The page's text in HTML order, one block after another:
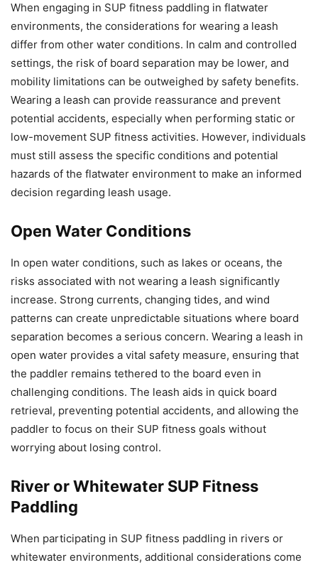
When engaging in SUP fitness paddling in flatwater
environments, the considerations for wearing a leash
differ from other water conditions. In calm and controlled
settings, the risk of board separation may be lower, and
mobility limitations can be outweighed by safety benefits.
Wearing a leash can provide reassurance and prevent
potential accidents, especially when performing static or
low-movement SUP fitness activities. However, individuals
must still assess the specific conditions and potential
hazards of the flatwater environment to make an informed
decision regarding leash usage.
Open Water Conditions
In open water conditions, such as lakes or oceans, the
risks associated with not wearing a leash significantly
increase. Strong currents, changing tides, and wind
patterns can create unpredictable situations where board
separation becomes a serious concern. Wearing a leash in
open water provides a vital safety measure, ensuring that
the paddler remains tethered to the board even in
challenging conditions. The leash aids in quick board
retrieval, preventing potential accidents, and allowing the
paddler to focus on their SUP fitness goals without
worrying about losing control.
River or Whitewater SUP Fitness
Paddling
When participating in SUP fitness paddling in rivers or
whitewater environments, additional considerations come